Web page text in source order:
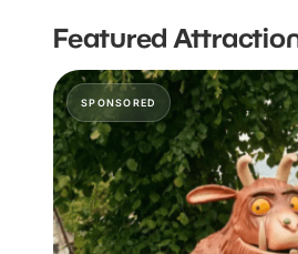
Featured
SPONSORED